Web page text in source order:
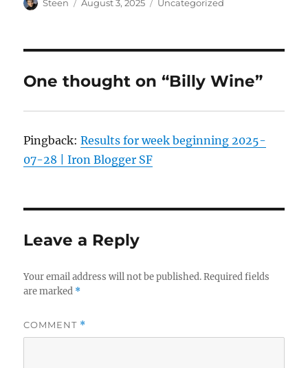
Author
Steen
Posted
August 3, 2025 Categories
Uncategorized
One thought on “Billy Wine”
Pingback:Results for week beginning 2025-
07-28 | Iron Blogger SF
Leave a Reply
Your email address will not be published. Required fields
are marked *
COMMENT *